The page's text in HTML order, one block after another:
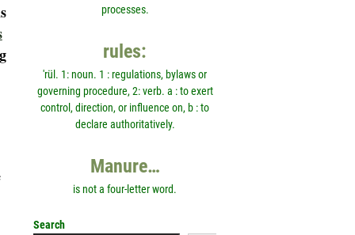
processes.
rules:
'rül. 1: noun. 1 : regulations, bylaws or
governing procedure, 2: verb. a : to exert
control, direction, or influence on, b : to
declare authoritatively.
Manure…
is not a four-letter word.
Search